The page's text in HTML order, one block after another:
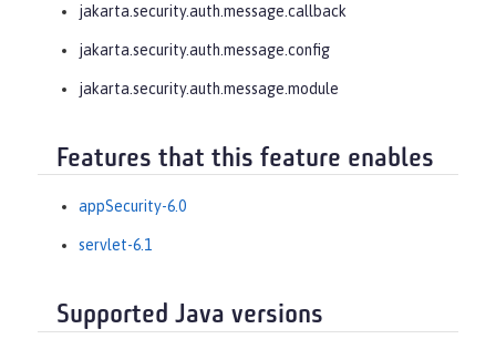
jakarta.security.auth.message.callback
jakarta.security.auth.message.config
jakarta.security.auth.message.module
Features that this feature enables
appSecurity-6.0
servlet-6.1
Supported Java versions